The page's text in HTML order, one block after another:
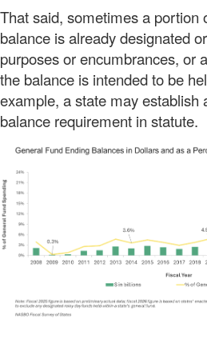
That said, sometimes a portion
balance is already designated
purposes or encumbrances, or
the balance is intended to be
example, a state may establish
balance requirement in statute.